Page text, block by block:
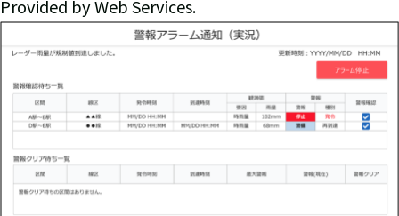
Provided by Web Services.